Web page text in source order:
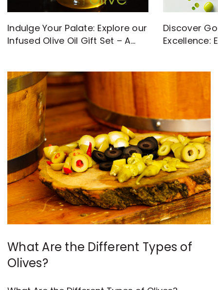
Indulge Your Palate: Explore our
Infused Olive Oil Gift Set – A
Discover
Excellence:
What Are the Different Types of
Olives?